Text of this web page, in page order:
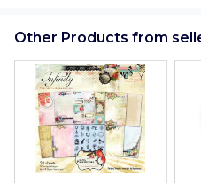
Other Products from